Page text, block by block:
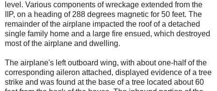
level. Various components of wreckage extended from the
IIP, on a heading of 288 degrees magnetic for 50 feet. The
remainder of the airplane impacted the roof of a detached
single family home and a large fire ensued, which destroyed
most of the airplane and dwelling.
The airplane's left outboard wing, with about one-half of the
corresponding aileron attached, displayed evidence of a tree
strike and was found at the base of a tree located about 60